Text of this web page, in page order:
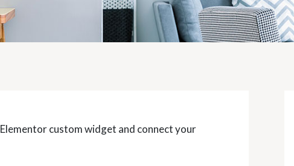
custom widget and connect your